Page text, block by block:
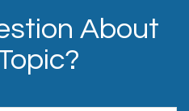
About